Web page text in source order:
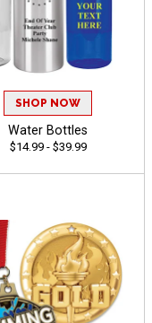
SHOP NOW
Water Bottles
$14.99 - $39.99